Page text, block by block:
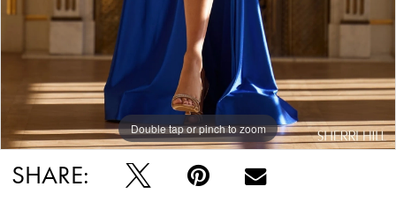
Double tap or pinch to zoom
Double tap or pinch to zoom
Double tap or pinch to zoom
SHARE: